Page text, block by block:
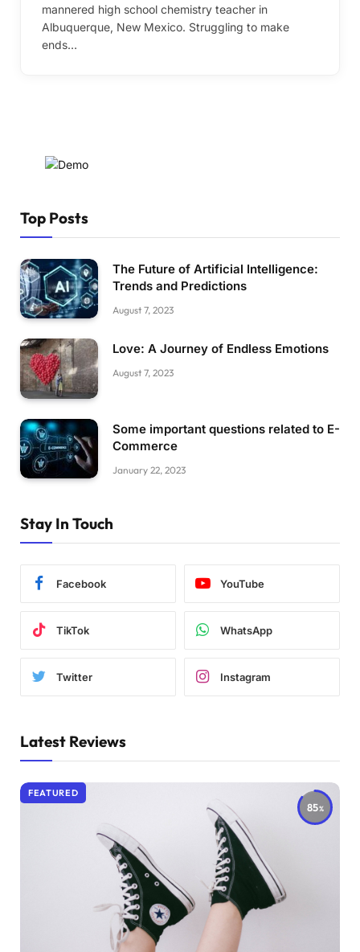
mannered high school chemistry teacher in
Albuquerque, New Mexico. Struggling to make
ends…
Top Posts
The Future of Artificial Intelligence:
Trends and Predictions
August 7, 2023
Love: A Journey of Endless Emotions
August 7, 2023
Some important questions related to E-
Commerce
January 22, 2023
Stay In Touch
Facebook YouTube
TikTok WhatsApp
Twitter Instagram
Latest Reviews
85
FEATURED